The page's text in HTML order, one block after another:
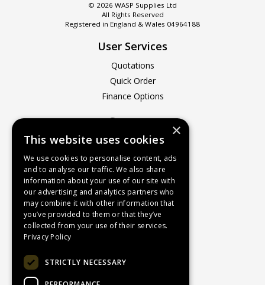
© 2026 WASP Supplies Ltd
All Rights Reserved
Registered in England & Wales 04964188
User Services
Quotations
Quick Order
Finance Options
Company
About Us
Contact Us
Recruitment
Delivery Charges
How to Find Us
Service & Repairs
Privacy Policy
×
This website uses cookies
We use cookies to personalise content, ads
and to analyse our traffic. We also share
information about your use of our site with
our advertising and analytics partners who
may combine it with other information that
you’ve provided to them or that they’ve
collected from your use of their services.
Privacy Policy
STRICTLY NECESSARY